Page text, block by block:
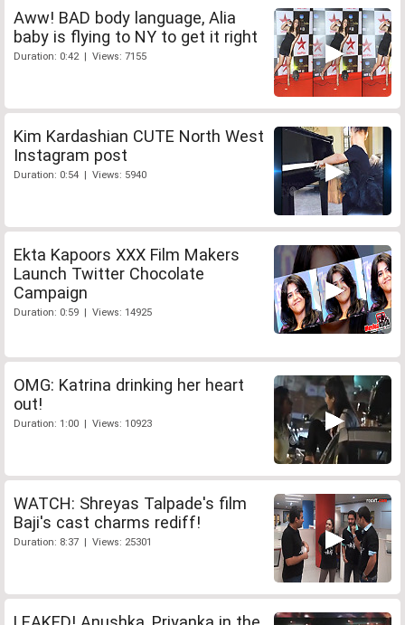
Aww! BAD body language, Alia
baby is flying to NY to get it right
Duration: 0:42 | Views: 7155
Kim Kardashian CUTE North West
Instagram post
Duration: 0:54 | Views: 5940
Ekta Kapoors XXX Film Makers
Launch Twitter Chocolate
Campaign
Duration: 0:59 | Views: 14925
OMG: Katrina drinking her heart
out!
Duration: 1:00 | Views: 10923
WATCH: Shreyas Talpade's film
Baji's cast charms rediff!
Duration: 8:37 | Views: 25301